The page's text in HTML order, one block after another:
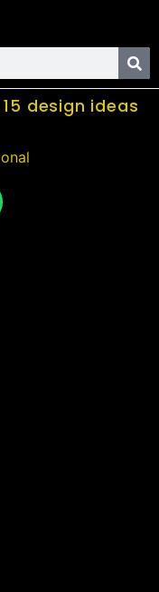
design ideas